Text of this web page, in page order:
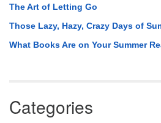
The Art of Letting Go
Those Lazy, Hazy, Crazy Days of
What Books Are on Your Summer
Categories